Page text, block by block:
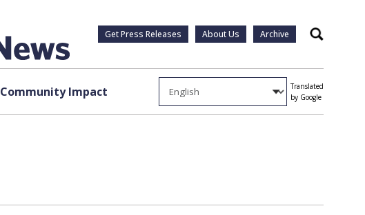
Get Press Releases About Us Archive Search
Community Impact
Translated
by Google